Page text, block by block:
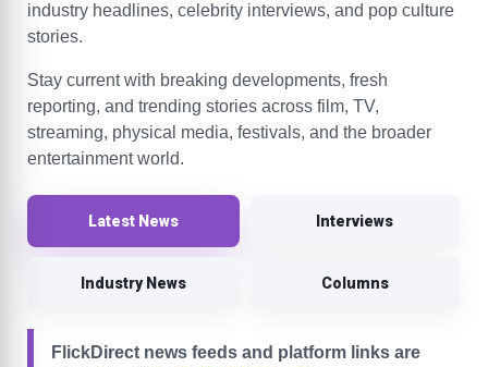
industry headlines, celebrity interviews, and pop culture
stories.
Stay current with breaking developments, fresh
reporting, and trending stories across film, TV,
streaming, physical media, festivals, and the broader
entertainment world.
Latest News Interviews
Industry News Columns
FlickDirect news feeds and platform links are